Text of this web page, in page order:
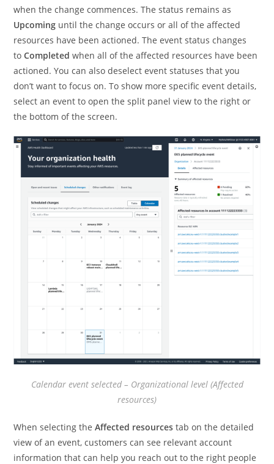
when the change commences. The status remains as
Upcoming until the change occurs or all of the affected
resources have been actioned. The event status changes
toCompleted when all of the affected resources have been
actioned. You can also deselect event statuses that you
don’t want to focus on. To show more specific event details,
select an event to open the split panel view to the right or
the bottom of the screen.
Calendar event selected – Organizational level (Affected
resources)
When selecting theAffected resources tab on the detailed
view of an event, customers can see relevant account
information that can help you reach out to the right people